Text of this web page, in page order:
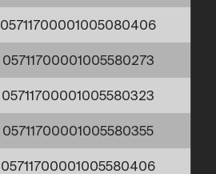
05711700001005080406
05711700001005580273
05711700001005580323
05711700001005580355
05711700001005580406